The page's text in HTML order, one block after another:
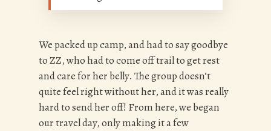
We packed up camp, and had to say goodbye
to ZZ, who had to come off trail to get rest
and care for her belly. The group doesn’t
quite feel right without her, and it was really
hard to send her off! From here, we began
our travel day, only making it a few